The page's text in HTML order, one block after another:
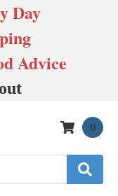
Day
Advice
0